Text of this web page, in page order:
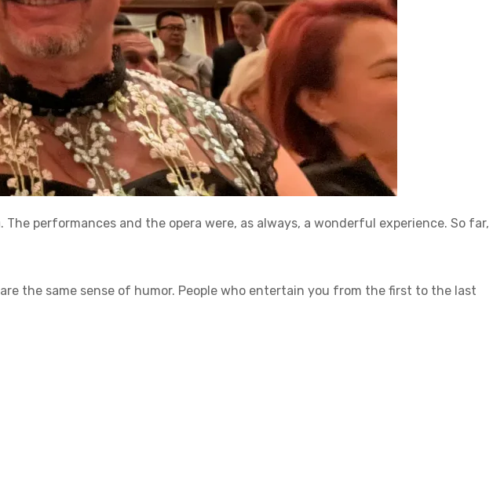
performances and the opera were, as always, a wonderful experience. So far,
the same sense of humor. People who entertain you from the first to the last